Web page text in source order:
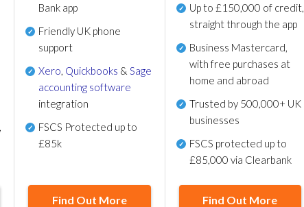
Bank app
Friendly UK phone
support
Xero, Quickbooks &Sage
accounting software
integration
FSCS Protected up to
£85k
Find Out More
Up to £150,000 of credit,
straight through the app
Business Mastercard,
with free purchases at
home and abroad
Trusted by 500,000+ UK
businesses
FSCS protected up to
£85,000 via Clearbank
Find Out More